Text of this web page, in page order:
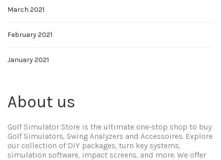
March 2021
February 2021
January 2021
About us
Golf Simulator Store is the ultimate one-stop shop to buy
Golf Simulators, Swing Analyzers and Accessoires. Explore
our collection of DIY packages, turn key systems,
simulation software, impact screens, and more. We offer